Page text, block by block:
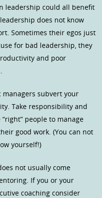
leadership could all benefit
does not know
Sometimes their egos just
for bad leadership, they
and poor
managers subvert your
Take responsibility and
people to manage
good work. (You can not
yourself!)
not usually come
If you or your
coaching consider